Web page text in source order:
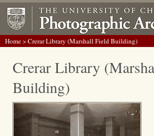
Home> Crerar Library (Marshall Field Building)
Crerar Library
Building)